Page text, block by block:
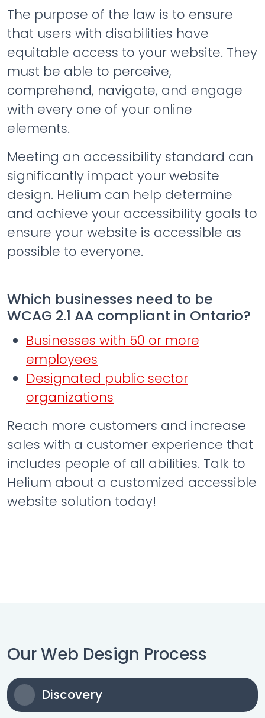
The purpose of the law is to ensure
that users with disabilities have
equitable access to your website. They
must be able to perceive,
comprehend, navigate, and engage
with every one of your online
elements.
Meeting an accessibility standard can
significantly impact your website
design. Helium can help determine
and achieve your accessibility goals to
ensure your website is accessible as
possible to everyone.
Which businesses need to be
WCAG 2.1 AA compliant in Ontario?
Businesses with 50 or more
employees
Designated public sector
organizations
Reach more customers and increase
sales with a customer experience that
includes people of all abilities. Talk to
Helium about a customized accessible
website solution today!
Our Web Design Process
Discovery